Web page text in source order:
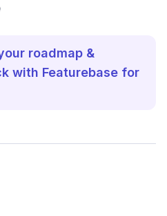
roadmap &
with Featurebase for